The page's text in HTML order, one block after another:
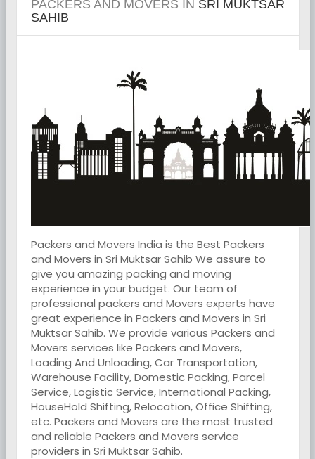
PACKERS AND MOVERS IN SRI MUKTSAR
SAHIB
Packers and Movers India is the Best Packers
and Movers in Sri Muktsar Sahib We assure to
give you amazing packing and moving
experience in your budget. Our team of
professional packers and Movers experts have
great experience in Packers and Movers in Sri
Muktsar Sahib. We provide various Packers and
Movers services like Packers and Movers,
Loading And Unloading, Car Transportation,
Warehouse Facility, Domestic Packing, Parcel
Service, Logistic Service, International Packing,
HouseHold Shifting, Relocation, Office Shifting,
etc. Packers and Movers are the most trusted
and reliable Packers and Movers service
providers in Sri Muktsar Sahib.